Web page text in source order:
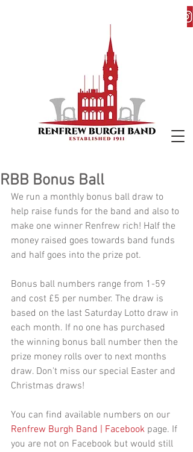
RBB Bonus Ball
We run a monthly bonus ball draw to
help raise funds for the band and also to
make one winner Renfrew rich! Half the
money raised goes towards band funds
and half goes into the prize pot.
Bonus ball numbers range from 1-59
and cost £5 per number. The draw is
based on the last Saturday Lotto draw in
each month. If no one has purchased
the winning bonus ball number then the
prize money rolls over to next months
draw. Don't miss our special Easter and
Christmas draws!
You can find available numbers on our
Renfrew Burgh Band | Facebook page. If
you are not on Facebook but would still